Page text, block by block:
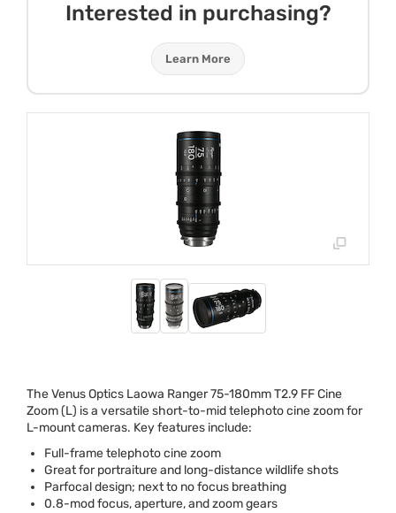
Interested in purchasing?
Learn More
The Venus Optics Laowa Ranger 75-180mm T2.9 FF Cine
Zoom (L) is a versatile short-to-mid telephoto cine zoom for
L-mount cameras. Key features include:
Full-frame telephoto cine zoom
Great for portraiture and long-distance wildlife shots
Parfocal design; next to no focus breathing
0.8-mod focus, aperture, and zoom gears